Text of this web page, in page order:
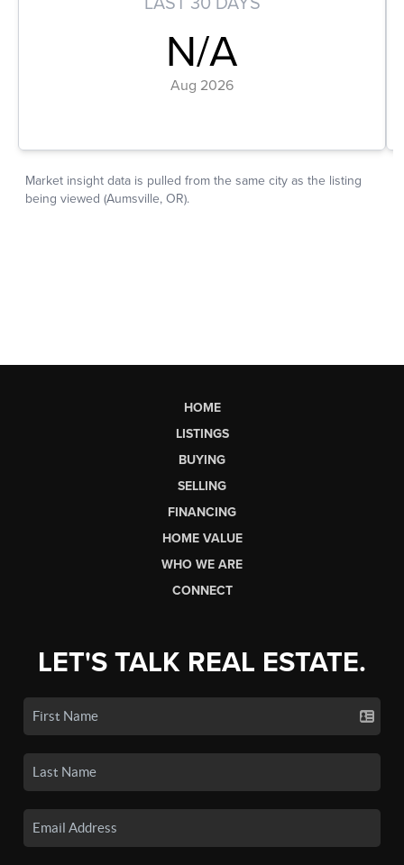
HOME
LISTINGS
BUYING
SELLING
FINANCING
HOME VALUE
WHO WE ARE
CONNECT
LET'S TALK REAL ESTATE.